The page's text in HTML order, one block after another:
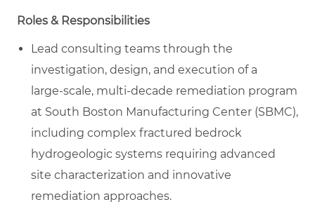
Roles & Responsibilities
Lead consulting teams through the
investigation, design, and execution of a
large‑scale, multi‑decade remediation program
at South Boston Manufacturing Center (SBMC),
including complex fractured bedrock
hydrogeologic systems requiring advanced
site characterization and innovative
remediation approaches.